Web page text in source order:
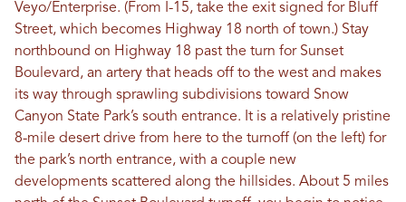
Veyo/Enterprise. (From I-15, take the exit signed for Bluff
Street, which becomes Highway 18 north of town.) Stay
northbound on Highway 18 past the turn for Sunset
Boulevard, an artery that heads off to the west and makes
its way through sprawling subdivisions toward Snow
Canyon State Park’s south entrance. It is a relatively pristine
8-mile desert drive from here to the turnoff (on the left) for
the park’s north entrance, with a couple new
developments scattered along the hillsides. About 5 miles